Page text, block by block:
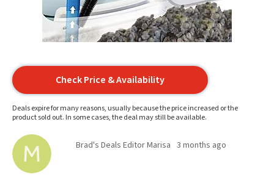
Check Price & Availability
Deals expire for many reasons, usually because the price increased or the
product sold out. In some cases, the deal may still be available.
Brad's Deals Editor Marisa 3 months ago